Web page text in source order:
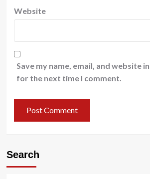
Website
Save my name, email, and website
for the next time I comment.
Search